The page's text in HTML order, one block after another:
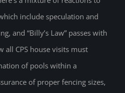
include speculation and
and “Billy’s Law” passes with
all CPS house visits must
of pools within a
of proper fencing sizes,